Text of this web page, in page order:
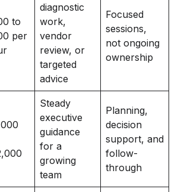
to
per
diagnostic
work,
vendor
review, or
targeted
advice
Focused
sessions,
not ongoing
ownership
Steady
executive
guidance
for a
growing
team
Planning,
decision
support, and
follow-
through